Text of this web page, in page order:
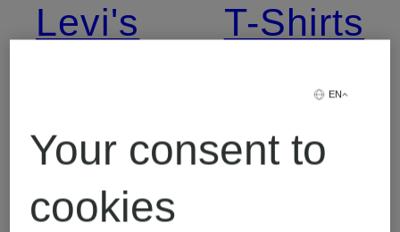
Levi's
Lingerie
T-Shirts
EN
Your consent to
cookies